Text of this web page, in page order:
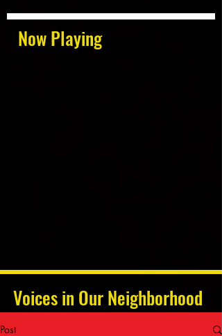
Now Playing
Voices in Our Neighborhood
Post